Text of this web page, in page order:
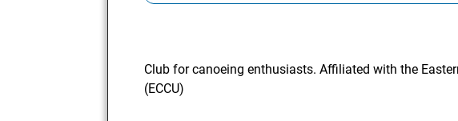
Club for canoeing enthusiasts. Affiliated with the
(ECCU)